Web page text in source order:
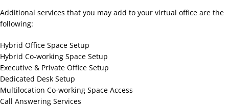
Additional services that you may add to your virtual office are the
following:
Hybrid Office Space Setup
Hybrid Co-working Space Setup
Executive & Private Office Setup
Dedicated Desk Setup
Multilocation Co-working Space Access
Call Answering Services